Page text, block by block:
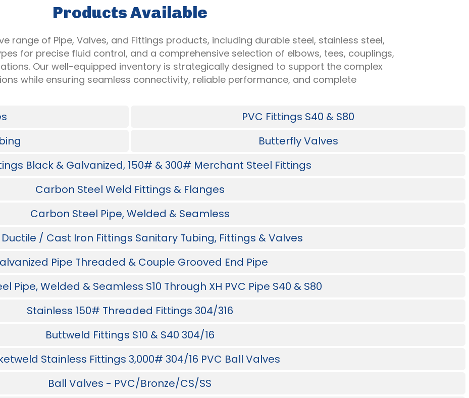
Products Available
range of Pipe, Valves, and Fittings products, including durable steel, stainless steel,
for precise fluid control, and a comprehensive selection of elbows, tees, couplings,
Our well-equipped inventory is strategically designed to support the complex
while ensuring seamless connectivity, reliable performance, and complete
PVC Fittings S40 & S80
Butterfly Valves
Black & Galvanized, 150# & 300# Merchant Steel Fittings
Carbon Steel Weld Fittings & Flanges
Carbon Steel Pipe, Welded & Seamless
/ Cast Iron Fittings Sanitary Tubing, Fittings & Valves
Pipe Threaded & Couple Grooved End Pipe
Pipe, Welded & Seamless S10 Through XH PVC Pipe S40 & S80
Stainless 150# Threaded Fittings 304/316
Buttweld Fittings S10 & S40 304/16
Stainless Fittings 3,000# 304/16 PVC Ball Valves
Ball Valves - PVC/Bronze/CS/SS